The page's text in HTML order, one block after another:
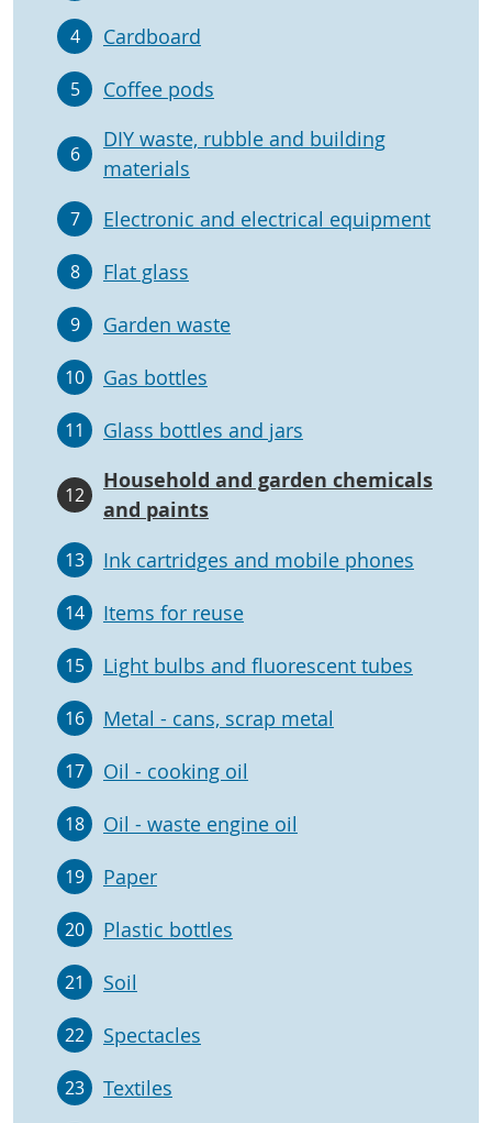
4 Cardboard
5 Coffee pods
6
DIY waste, rubble and building
materials
7 Electronic and electrical equipment
8 Flat glass
9 Garden waste
10 Gas bottles
11 Glass bottles and jars
12
Household and garden chemicals
and paints
13 Ink cartridges and mobile phones
14 Items for reuse
15 Light bulbs and fluorescent tubes
16 Metal - cans, scrap metal
17 Oil - cooking oil
18 Oil - waste engine oil
19 Paper
20 Plastic bottles
21 Soil
22 Spectacles
23 Textiles